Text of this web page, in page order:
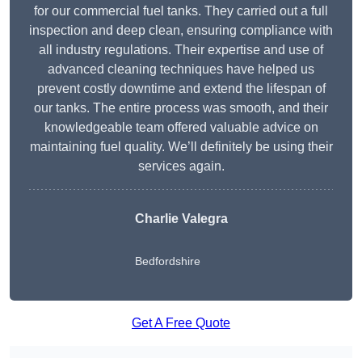
for our commercial fuel tanks. They carried out a full
inspection and deep clean, ensuring compliance with
all industry regulations. Their expertise and use of
advanced cleaning techniques have helped us
prevent costly downtime and extend the lifespan of
our tanks. The entire process was smooth, and their
knowledgeable team offered valuable advice on
maintaining fuel quality. We’ll definitely be using their
services again.
Charlie Valegra
Bedfordshire
Get A Free Quote